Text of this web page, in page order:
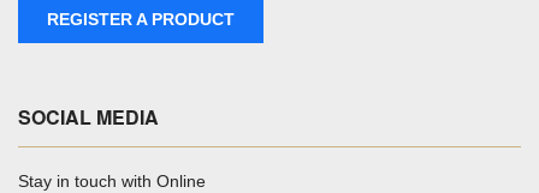
REGISTER A PRODUCT
SOCIAL MEDIA
Stay in touch with Online